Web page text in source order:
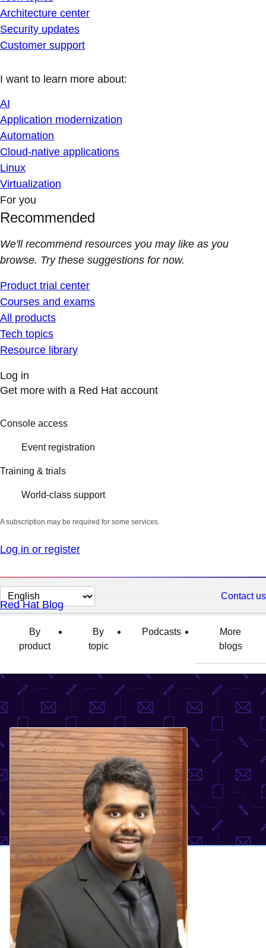
Architecture center
Security updates
Customer support
I want to learn more about:
AI
Application modernization
Automation
Cloud-native applications
Linux
Virtualization
For you
Recommended
We'll recommend resources you may like as you
browse. Try these suggestions for now.
Product trial center
Courses and exams
All products
Tech topics
Resource library
Log in
Get more with a Red Hat account
Console access
Event registration
Training & trials
World-class support
A subscription may be required for some services.
Log in or register
Change
page
language
Contact us
Red Hat Blog
By
product
By
topic
Podcasts
More
blogs